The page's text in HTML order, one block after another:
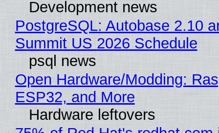
Development news
PostgreSQL: Autobase 2.10
Summit US 2026 Schedule
psql news
Open Hardware/Modding:
ESP32, and More
Hardware leftovers